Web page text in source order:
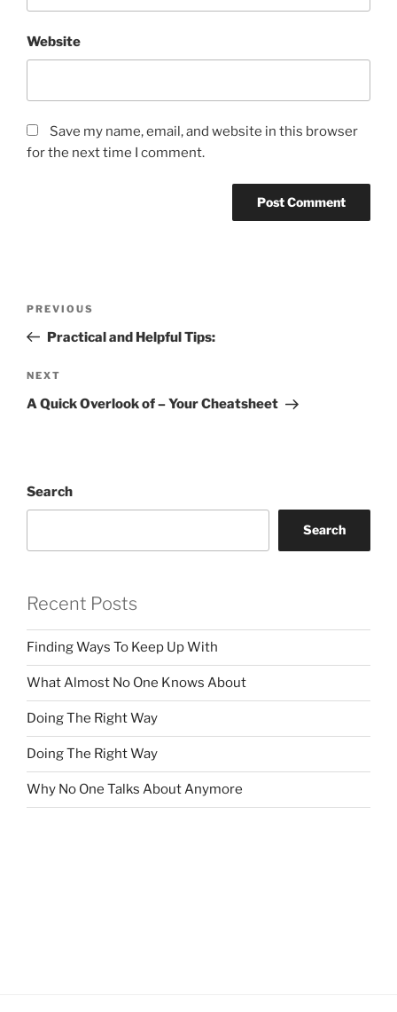
Website
Save my name, email, and website in this browser
for the next time I comment.
Previous
Post
PREVIOUS
Practical and Helpful Tips:
Next
Post
NEXT
A Quick Overlook of – Your Cheatsheet
Search
Search
Recent Posts
Finding Ways To Keep Up With
What Almost No One Knows About
Doing The Right Way
Doing The Right Way
Why No One Talks About Anymore